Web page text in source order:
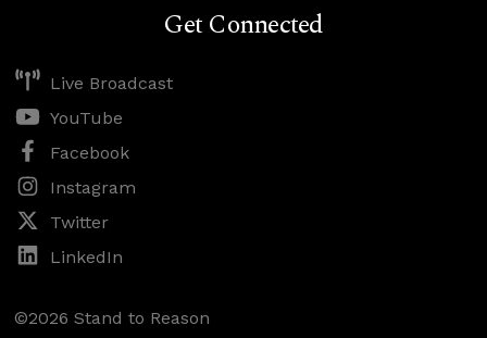
Get Connected
Live Broadcast
YouTube
Facebook
Instagram
Twitter
LinkedIn
©2026 Stand to Reason